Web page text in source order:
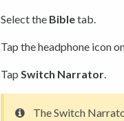
Select the Bibletab.
Tap the headphone icon
Tap Switch Narrator
The Switch